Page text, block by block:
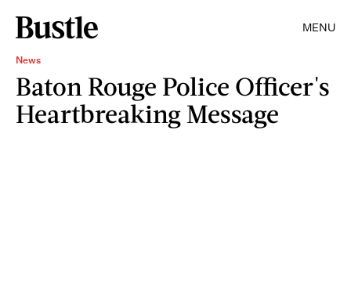
MENU
News
Baton Rouge Police Officer's
Heartbreaking Message